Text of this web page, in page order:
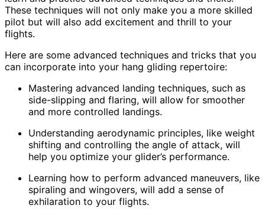
These techniques will not only make you a more skilled
pilot but will also add excitement and thrill to your
flights.
Here are some advanced techniques and tricks that you
can incorporate into your hang gliding repertoire:
Mastering advanced landing techniques, such as
side-slipping and flaring, will allow for smoother
and more controlled landings.
Understanding aerodynamic principles, like weight
shifting and controlling the angle of attack, will
help you optimize your glider’s performance.
Learning how to perform advanced maneuvers, like
spiraling and wingovers, will add a sense of
exhilaration to your flights.